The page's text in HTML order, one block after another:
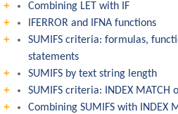
Combining LET with IF
IFERROR and IFNA functions
SUMIFS criteria: formulas,
statements
SUMIFS by text string length
SUMIFS criteria: INDEX MATCH
Combining SUMIFS with INDEX